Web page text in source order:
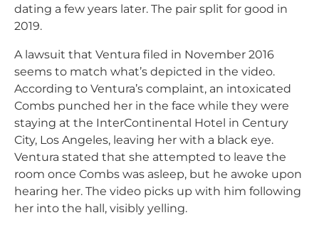
dating a few years later. The pair split for good in
2019.
A lawsuit that Ventura filed in November 2016
seems to match what’s depicted in the video.
According to Ventura’s complaint, an intoxicated
Combs punched her in the face while they were
staying at the InterContinental Hotel in Century
City, Los Angeles, leaving her with a black eye.
Ventura stated that she attempted to leave the
room once Combs was asleep, but he awoke upon
hearing her. The video picks up with him following
her into the hall, visibly yelling.